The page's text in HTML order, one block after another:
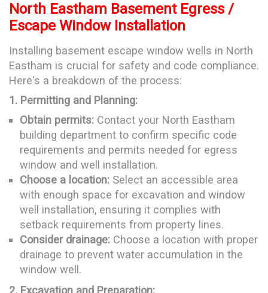
North Eastham Basement Egress /
Escape Window Installation
Installing basement escape window wells in North
Eastham is crucial for safety and code compliance.
Here's a breakdown of the process:
1. Permitting and Planning:
Obtain permits: Contact your North Eastham
building department to confirm specific code
requirements and permits needed for egress
window and well installation.
Choose a location: Select an accessible area
with enough space for excavation and window
well installation, ensuring it complies with
setback requirements from property lines.
Consider drainage: Choose a location with proper
drainage to prevent water accumulation in the
window well.
2. Excavation and Preparation: